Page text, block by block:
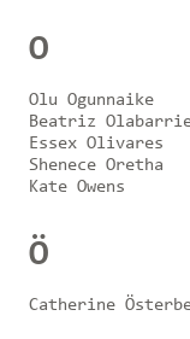
O
Olu Ogunnaike
Beatriz
Essex Olivares
Shenece Oretha
Kate Owens
Ö
Catherine